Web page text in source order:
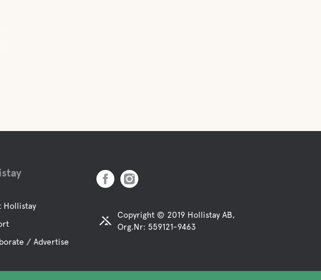
Hollistay
/ Advertise
Copyright © 2019 Hollistay AB,
Org.Nr: 559121-9463